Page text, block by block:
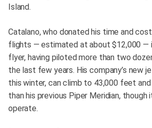
Island.
Catalano, who donated his time and
flights — estimated at about $12,000 —
flyer, having piloted more than two
the last few years. His company’s new
this winter, can climb to 43,000 feet
than his previous Piper Meridian, though
operate.